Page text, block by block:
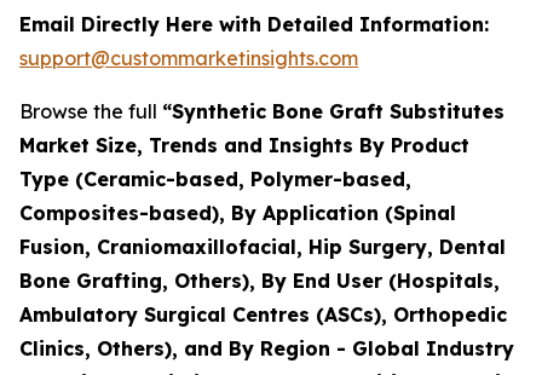
Email Directly Here with Detailed Information:
support@custommarketinsights.com
Browse the full “Synthetic Bone Graft Substitutes
Market Size, Trends and Insights By Product
Type (Ceramic-based, Polymer-based,
Composites-based), By Application (Spinal
Fusion, Craniomaxillofacial, Hip Surgery, Dental
Bone Grafting, Others), By End User (Hospitals,
Ambulatory Surgical Centres (ASCs), Orthopedic
Clinics, Others), and By Region - Global Industry